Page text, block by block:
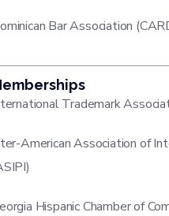
Bar Association
Trademark
American Association of
Hispanic Chamber of